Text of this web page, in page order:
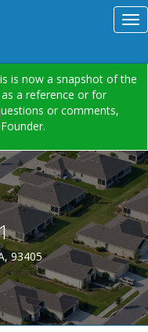
is now a snapshot of the
a reference or for
or comments,
93405